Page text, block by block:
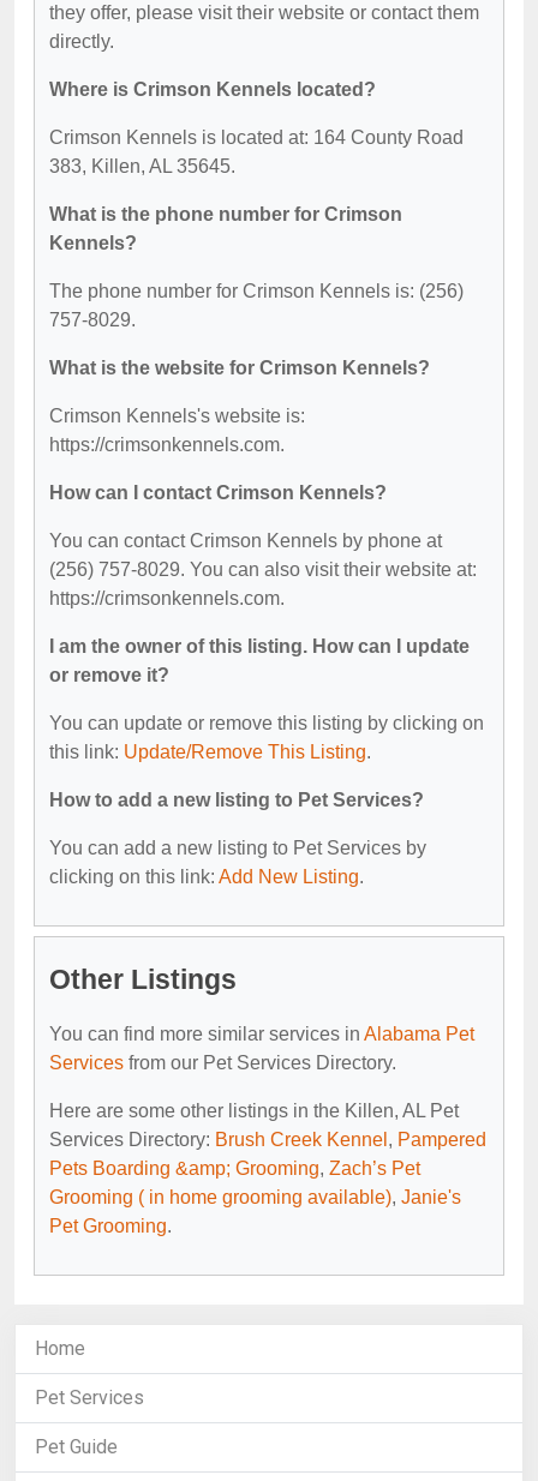
they offer, please visit their website or contact them
directly.
Where is Crimson Kennels located?
Crimson Kennels is located at: 164 County Road
383, Killen, AL 35645.
What is the phone number for Crimson
Kennels?
The phone number for Crimson Kennels is: (256)
757-8029.
What is the website for Crimson Kennels?
Crimson Kennels's website is:
https://crimsonkennels.com.
How can I contact Crimson Kennels?
You can contact Crimson Kennels by phone at
(256) 757-8029. You can also visit their website at:
https://crimsonkennels.com.
I am the owner of this listing. How can I update
or remove it?
You can update or remove this listing by clicking on
this link: Update/Remove This Listing.
How to add a new listing to Pet Services?
You can add a new listing to Pet Services by
clicking on this link: Add New Listing.
Other Listings
You can find more similar services in Alabama Pet
Services from our Pet Services Directory.
Here are some other listings in the Killen, AL Pet
Services Directory: Brush Creek Kennel , Pampered
Pets Boarding &amp; Grooming, Zach’s Pet
Grooming ( in home grooming available), Janie's
Pet Grooming.
Home
Pet Services
Pet Guide